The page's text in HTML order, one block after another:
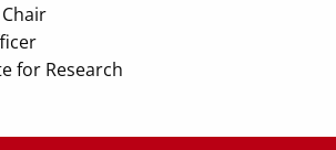
for Research